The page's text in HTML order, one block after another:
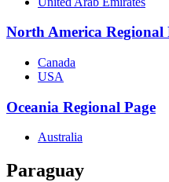
North America Regional
Canada
USA
Oceania Regional Page
Australia
Paraguay